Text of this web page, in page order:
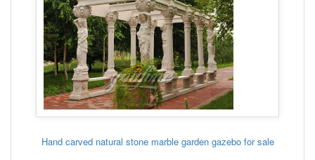
Hand carved natural stone marble garden gazebo for sale